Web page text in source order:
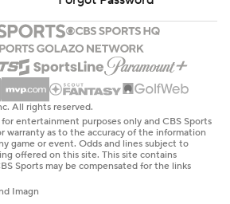
All rights reserved.
entertainment purposes only and CBS Sports
warranty as to the accuracy of the information
game or event. Odds and lines subject to
offered on this site. This site contains
Sports may be compensated for the links
Imagn